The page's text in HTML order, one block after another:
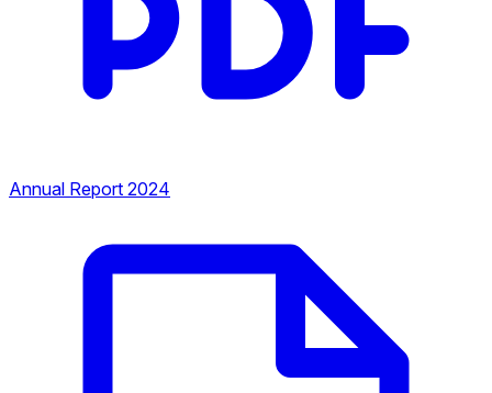
Annual Report 2024